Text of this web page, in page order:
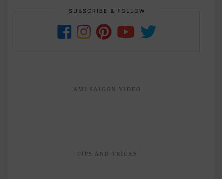
SUBSCRIBE & FOLLOW
AMI SAIGON VIDEO
TIPS AND TRICKS